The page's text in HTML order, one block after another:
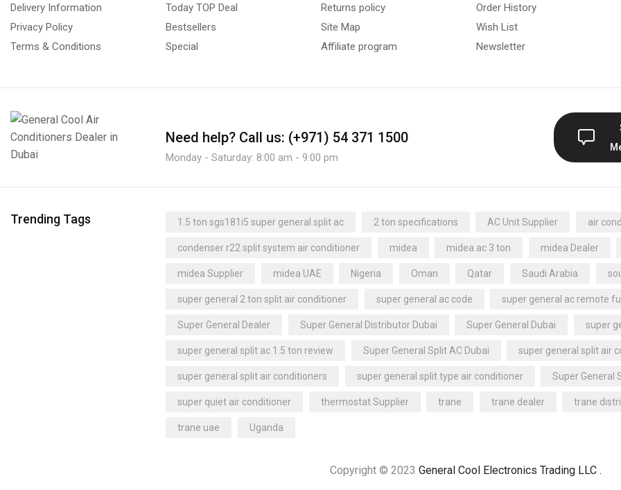
Delivery Information
Privacy Policy
Terms & Conditions
Today TOP Deal
Bestsellers
Special
Returns policy
Site Map
Affiliate program
Order History
Wish List
Newsletter
Need help? Call us: (+971) 54 371 1500
Monday - Saturday: 8:00 am - 9:00 pm
Trending Tags 1.5 ton sgs181i5 super general split ac 2 ton specifications AC Unit Supplier air
condenser r22 split system air conditioner midea midea ac 3 ton midea Dealer
midea Supplier midea UAE Nigeria Oman Qatar Saudi Arabia
super general 2 ton split air conditioner super general ac code super general ac remote
Super General Dealer Super General Distributor Dubai Super General Dubai super
super general split ac 1.5 ton review Super General Split AC Dubai super general split air
super general split air conditioners super general split type air conditioner Super General
super quiet air conditioner thermostat Supplier trane trane dealer trane
trane uae Uganda
Copyright © 2023 General Cool Electronics Trading LLC .